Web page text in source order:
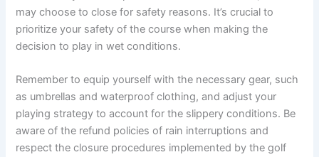
may choose to close for safety reasons. It’s crucial to
prioritize your safety of the course when making the
decision to play in wet conditions.
Remember to equip yourself with the necessary gear, such
as umbrellas and waterproof clothing, and adjust your
playing strategy to account for the slippery conditions. Be
aware of the refund policies of rain interruptions and
respect the closure procedures implemented by the golf